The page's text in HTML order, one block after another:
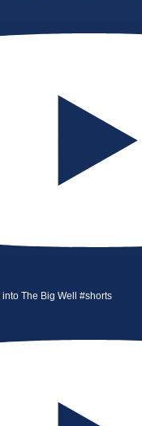
The Big Well #shorts